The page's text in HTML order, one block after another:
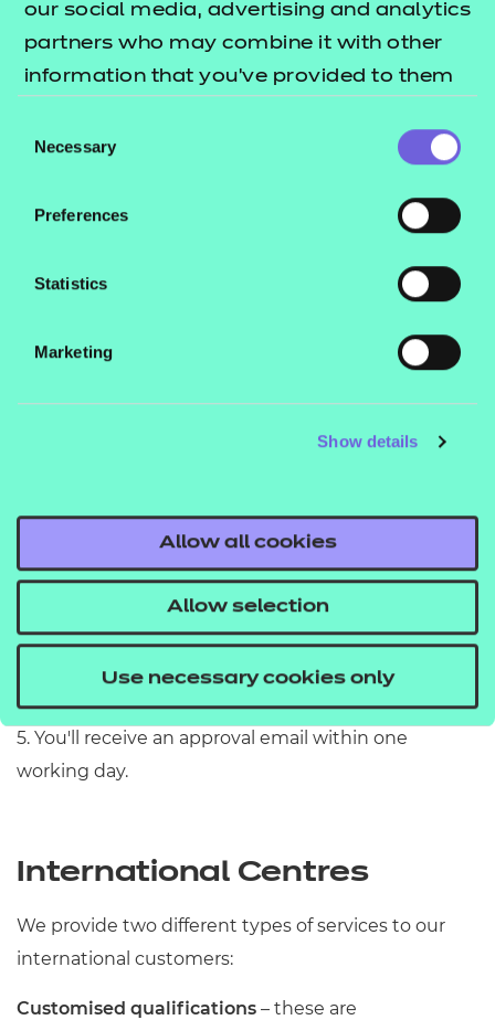
our social media, advertising and analytics
partners who may combine it with other
information that you’ve provided to them
their services.
Selection
Necessary
Preferences
Statistics
Marketing
Show details
Allow all cookies
Allow selection
Use necessary cookies only
Unsure what you already are approved for? Find out
by logging into yourPortal account.
1. Search for the new qualification you want to
2. Add the qualifications to your basket and click
3. Sign in to your account and follow the online
instructions to fill out the request form.
email addresses
your UKPRN
your National Centre Number (NCN)
a landline number for the centre.
5. You'll receive an approval email within one
working day.
International Centres
We provide two different types of services to our
international customers:
Customised qualifications – these are